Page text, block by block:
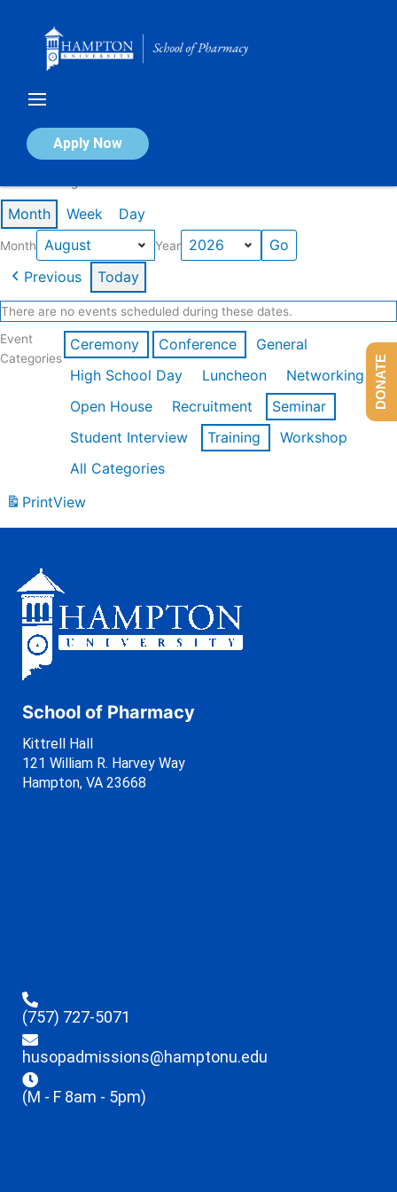
Apply Now
Calendar of Events
Month Week Day
Month Year
Previous Today
There are no events scheduled during these dates.
Event
Categories
Ceremony Conference
General
High School Day
Luncheon
Networking
Open House
Recruitment
Seminar
Student Interview
Training
Workshop
All Categories
PrintView
School of Pharmacy
Kittrell Hall
121 William R. Harvey Way
Hampton, VA 23668
(757) 727-5071
husopadmissions@hamptonu.edu
(M - F 8am - 5pm)
DONATE